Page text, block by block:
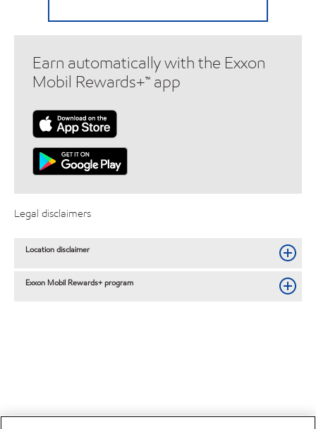
Earn automatically with the Exxon
Mobil Rewards+™ app
Legal disclaimers
Location disclaimer
Exxon Mobil Rewards+ program